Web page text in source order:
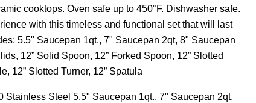
cooktops. Oven safe up to 450°F. Dishwasher safe.
with this timeless and functional set that will last
5.5" Saucepan 1qt., 7" Saucepan 2qt, 8" Saucepan
12” Solid Spoon, 12” Forked Spoon, 12” Slotted
12” Slotted Turner, 12” Spatula
Stainless Steel 5.5" Saucepan 1qt., 7" Saucepan 2qt,